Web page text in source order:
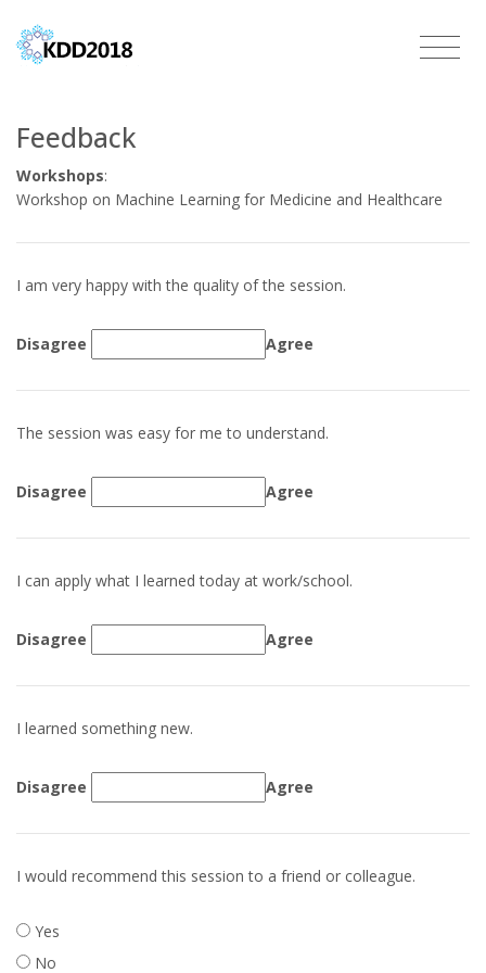
Feedback
Workshops:
Workshop on Machine Learning for Medicine and Healthcare
I am very happy with the quality of the session.
Disagree Agree
The session was easy for me to understand.
Disagree Agree
I can apply what I learned today at work/school.
Disagree Agree
I learned something new.
Disagree Agree
I would recommend this session to a friend or colleague.
Yes
No